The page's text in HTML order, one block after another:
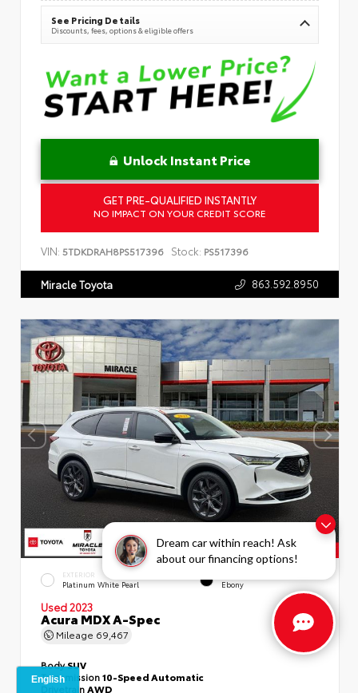
Dream car within reach! Ask
about our financing options!
See Pricing Details
Discounts, fees, options & eligible offers
Unlock Instant Price
GET PRE-QUALIFIED INSTANTLY
NO IMPACT ON YOUR CREDIT SCORE
VIN: 5TDKDRAH8PS517396 Stock: PS517396
Miracle Toyota 863.592.8950
EXTERIOR
Platinum White Pearl Ebony
Used 2023
Acura MDX A-Spec
Mileage 69,467
BodySUV
Transmission10-Speed Automatic
DrivetrainAWD